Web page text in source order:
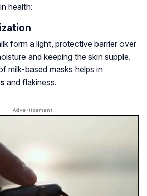
health:
form a light, protective barrier over
and keeping the skin supple.
milk-based masks helps in
and flakiness.